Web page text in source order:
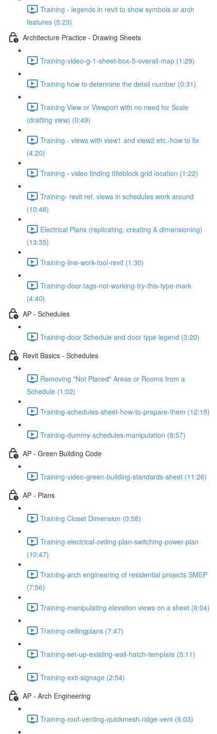
Training - legends in revit to show symbols or arch
features (5:23)
Architecture Practice - Drawing Sheets
Training-video-g-1-sheet-box-5-overall-map (1:29)
Training how to determine the detail number (0:31)
Training View or Viewport with no need for Scale
(drafting view) (0:49)
Training - views with view1 and view2 etc.-how to fix
(4:20)
Training - video finding titleblock grid location (1:22)
Training- revit ref. views in schedules work around
(10:48)
Electrical Plans (replicating, creating & dimensioning)
(13:35)
Training-line-work-tool-revit (1:30)
Training-door-tags-not-working-try-this-type-mark
(4:40)
AP - Schedules
Training-door Schedule and door type legend (3:20)
Revit Basics - Schedules
Removing "Not Placed" Areas or Rooms from a
Schedule (1:02)
Training-schedules-sheet-how-to-prepare-them (12:15)
Training-dummy-schedules-manipulation (9:57)
AP - Green Building Code
Training-video-green-building-standards-sheet (11:26)
AP - Plans
Training Closet Dimension (0:58)
Training-electrical-ceiling-plan-switching-power-plan
(10:47)
Training-arch engineering of residential projects SMEP
(7:56)
Training-manipulating elevation views on a sheet (6:04)
Training-ceilingplans (7:47)
Training-set-up-existing-wall-hatch-template (5:11)
Training-exit-signage (2:54)
AP - Arch Engineering
Training-roof-venting-quickmesh-ridge-vent (6:03)